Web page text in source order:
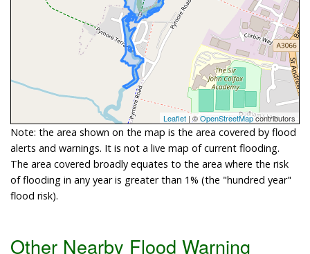
Leaflet | ©OpenStreetMapcontributors
Note: the area shown on the map is the area covered by flood
alerts and warnings. It is not a live map of current flooding.
The area covered broadly equates to the area where the risk
of flooding in any year is greater than 1% (the "hundred year"
flood risk).
Other Nearby Flood Warning